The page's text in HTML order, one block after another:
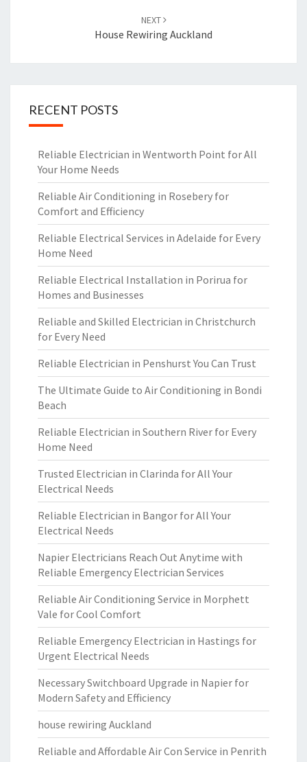
NEXT
House Rewiring Auckland
RECENT POSTS
Reliable Electrician in Wentworth Point for All
Your Home Needs
Reliable Air Conditioning in Rosebery for
Comfort and Efficiency
Reliable Electrical Services in Adelaide for Every
Home Need
Reliable Electrical Installation in Porirua for
Homes and Businesses
Reliable and Skilled Electrician in Christchurch
for Every Need
Reliable Electrician in Penshurst You Can Trust
The Ultimate Guide to Air Conditioning in Bondi
Beach
Reliable Electrician in Southern River for Every
Home Need
Trusted Electrician in Clarinda for All Your
Electrical Needs
Reliable Electrician in Bangor for All Your
Electrical Needs
Napier Electricians Reach Out Anytime with
Reliable Emergency Electrician Services
Reliable Air Conditioning Service in Morphett
Vale for Cool Comfort
Reliable Emergency Electrician in Hastings for
Urgent Electrical Needs
Necessary Switchboard Upgrade in Napier for
Modern Safety and Efficiency
house rewiring Auckland
Reliable and Affordable Air Con Service in Penrith